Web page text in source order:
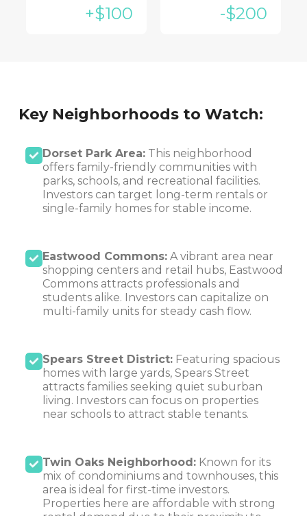
+$100 -$200
Key Neighborhoods to Watch:
Dorset Park Area:This neighborhood
offers family-friendly communities with
parks, schools, and recreational facilities.
Investors can target long-term rentals or
single-family homes for stable income.
Eastwood Commons:A vibrant area near
shopping centers and retail hubs, Eastwood
Commons attracts professionals and
students alike. Investors can capitalize on
multi-family units for steady cash flow.
Spears Street District:Featuring spacious
homes with large yards, Spears Street
attracts families seeking quiet suburban
living. Investors can focus on properties
near schools to attract stable tenants.
Twin Oaks Neighborhood:Known for its
mix of condominiums and townhouses, this
area is ideal for first-time investors.
Properties here are affordable with strong